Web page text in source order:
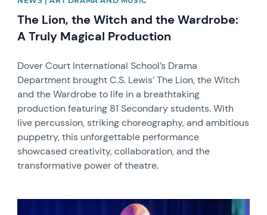
The Lion, the Witch and the Wardrobe:
A Truly Magical Production
Dover Court International School’s Drama
Department brought C.S. Lewis’ The Lion, the Witch
and the Wardrobe to life in a breathtaking
production featuring 81 Secondary students. With
live percussion, striking choreography, and ambitious
puppetry, this unforgettable performance
showcased creativity, collaboration, and the
transformative power of theatre.